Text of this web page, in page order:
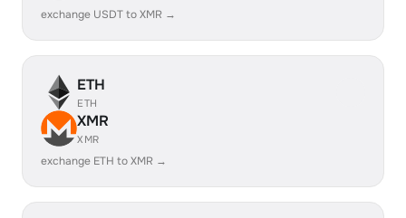
exchange USDT to XMR →
ETH
ETH
XMR
XMR
exchange ETH to XMR →